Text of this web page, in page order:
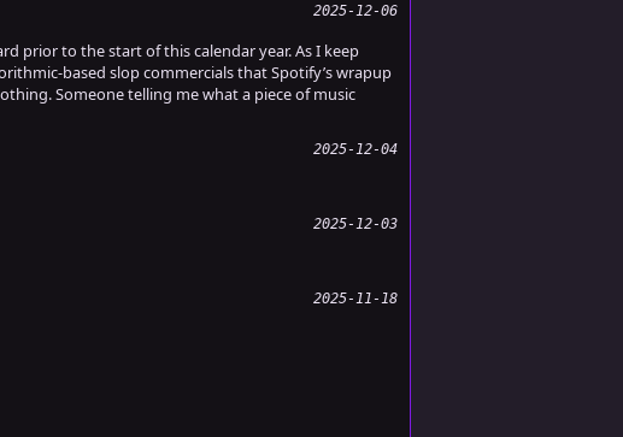
2025-12-06
prior to the start of this calendar year. As I keep
based slop commercials that Spotify’s wrapup
Someone telling me what a piece of music
2025-12-04
2025-12-03
2025-11-18